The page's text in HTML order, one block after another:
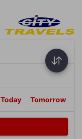
Today Tomorrow